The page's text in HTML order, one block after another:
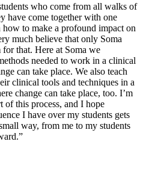
who come from all walks of
have come together with one
to make a profound impact on
much believe that only Soma
that. Here at Soma we
needed to work in a clinical
can take place. We also teach
clinical tools and techniques in a
change can take place, too. I’m
of this process, and I hope
I have over my students gets
way, from me to my students